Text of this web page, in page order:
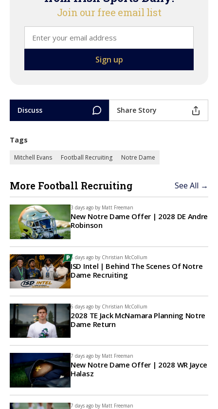
Join our free email list
Discuss Share Story
Tags
Mitchell Evans Football Recruiting Notre Dame
More Football Recruiting See All →
3 days ago by Matt Freeman
New Notre Dame Offer | 2028 DE Andre
Robinson
6 days ago by Christian McCollum
ISD Intel | Behind The Scenes Of Notre
Dame Recruiting
6 days ago by Christian McCollum
2028 TE Jack McNamara Planning Notre
Dame Return
7 days ago by Matt Freeman
New Notre Dame Offer | 2028 WR Jayce
Halasz
7 days ago by Matt Freeman